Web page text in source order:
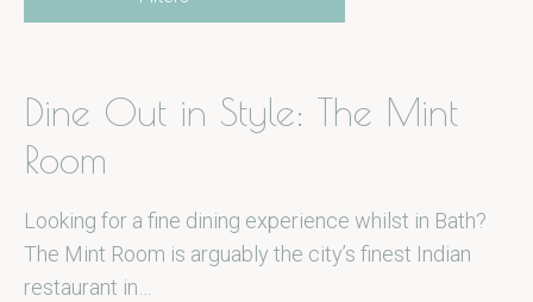
Dine Out in Style: The Mint
Room
Looking for a fine dining experience whilst in Bath?
The Mint Room is arguably the city’s finest Indian
restaurant in…